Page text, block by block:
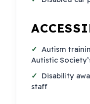
Autism
Autistic
Disability
staff